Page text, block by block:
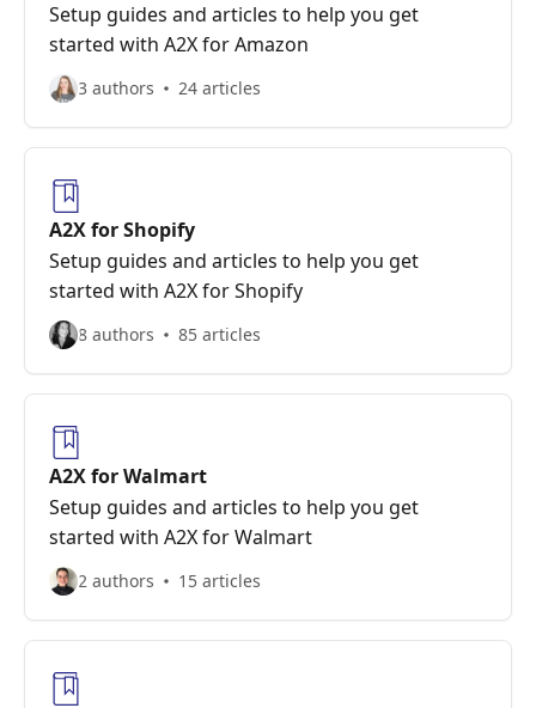
Setup guides and articles to help you get
started with A2X for Amazon
3 authors 24 articles
A2X for Shopify
Setup guides and articles to help you get
started with A2X for Shopify
8 authors 85 articles
A2X for Walmart
Setup guides and articles to help you get
started with A2X for Walmart
2 authors 15 articles